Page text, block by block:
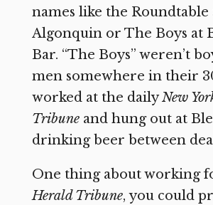
names like the Roundtable
Algonquin or The Boys at
Bar. “The Boys” weren’t
men somewhere in their
worked at the dailyNew
Tribune and hung out at
drinking beer between
One thing about working
Herald Tribune, you could